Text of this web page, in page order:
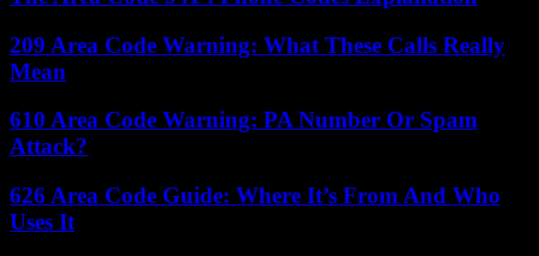
209 Area Code Warning: What These Calls Really
Mean
610 Area Code Warning: PA Number Or Spam
Attack?
626 Area Code Guide: Where It’s From And Who
Uses It